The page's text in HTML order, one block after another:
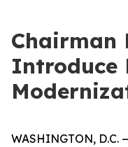
Chairman
Introduce
WASHINGTON,